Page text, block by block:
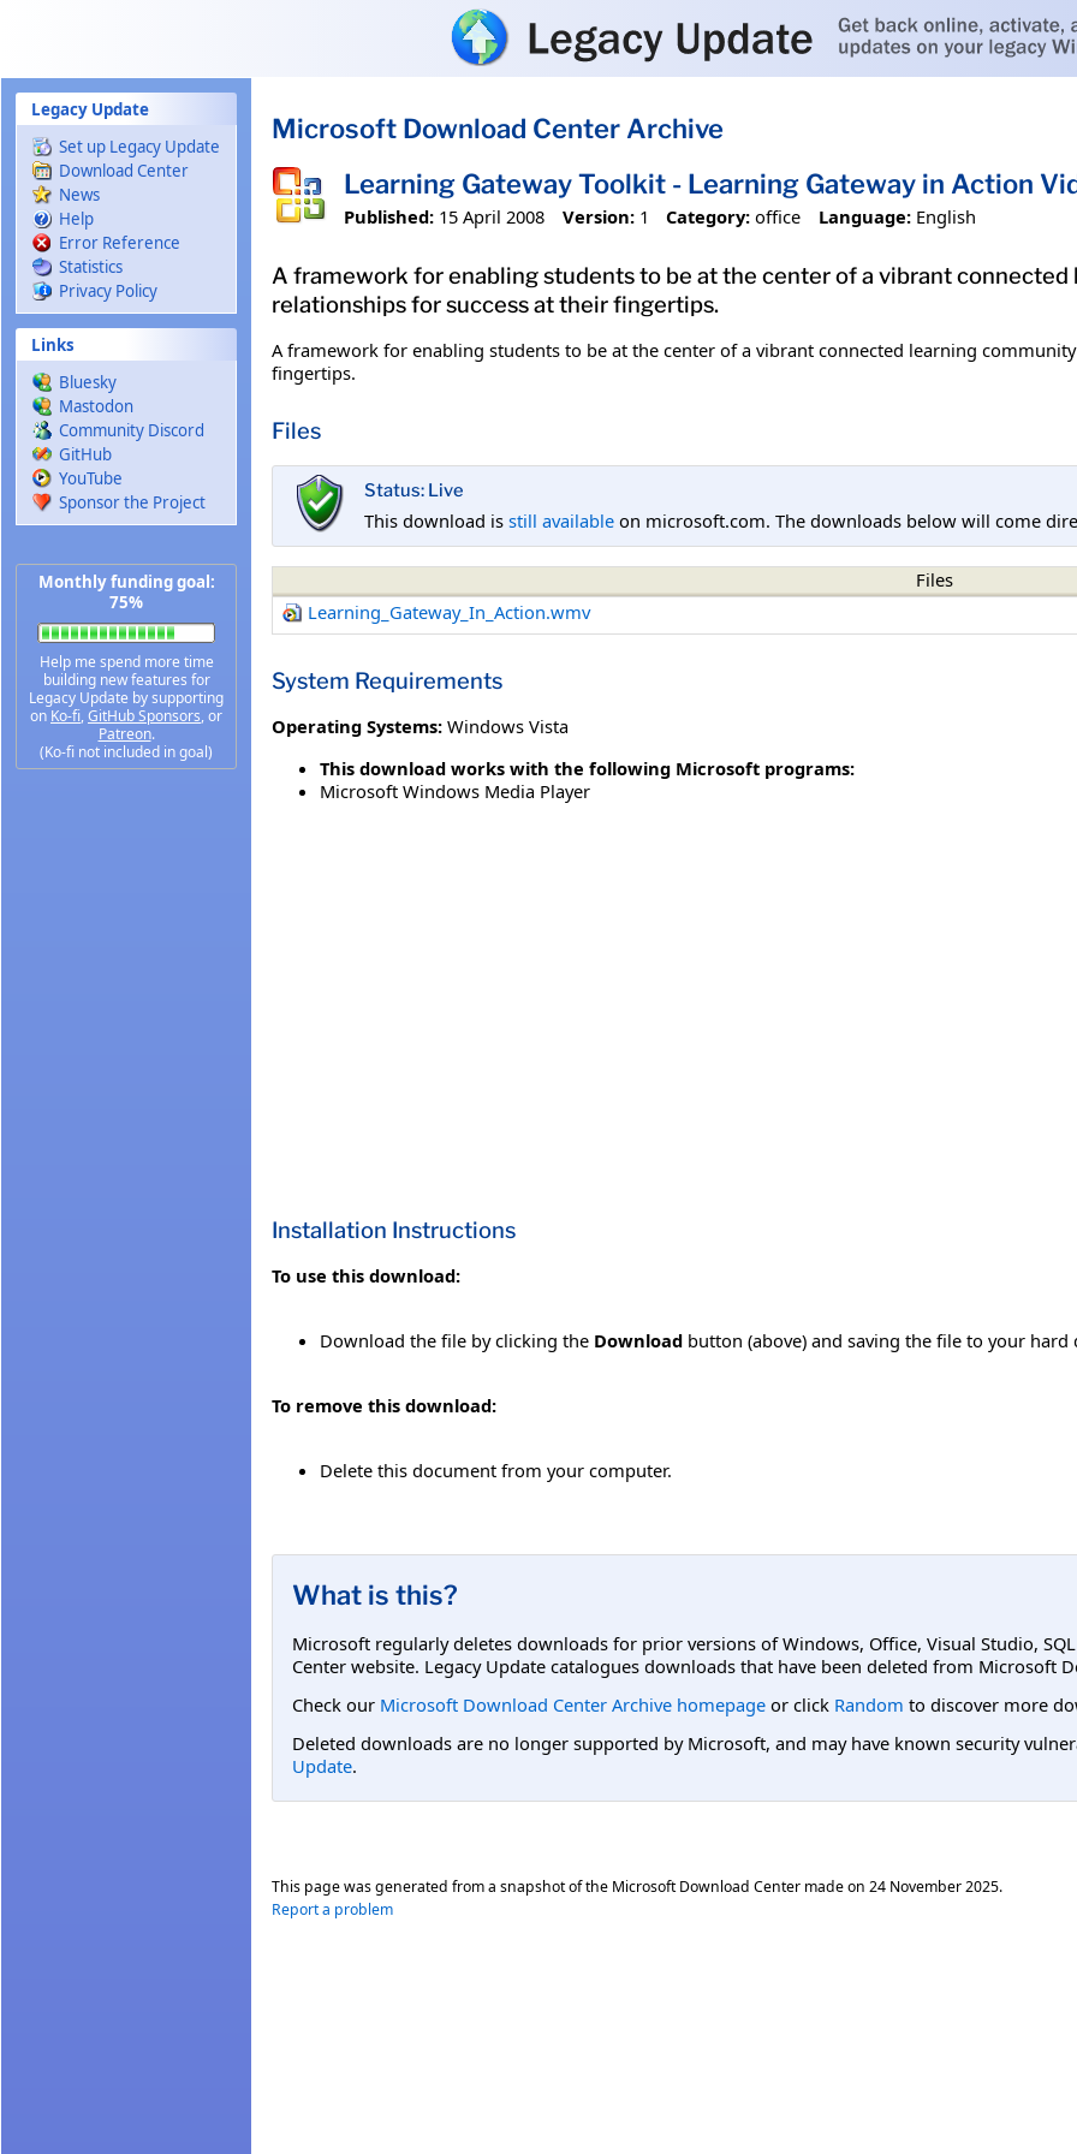
Legacy Update
Set up Legacy Update
Download Center
News
Help
Error Reference
Statistics
Privacy Policy
Links
Bluesky
Mastodon
Community Discord
GitHub
YouTube
Sponsor the Project
Monthly funding goal:
75%
Help me spend more time
building new features for
Legacy Update by supporting
on Ko-fi,GitHub Sponsors, or
Patreon.
(Ko-fi not included in goal)
Microsoft Download Center Archive
Learning Gateway Toolkit - Learning Gateway in Action
Published: 15 April 2008 Version: 1 Category: office Language: English
A framework for enabling students to be at the center of a vibrant
relationships for success at their fingertips.
A framework for enabling students to be at the center of a vibrant connected learning
fingertips.
Files
Status: Live
This download is still available on microsoft.com. The downloads below will come
Files
Learning_Gateway_In_Action.wmv
System Requirements
Operating Systems: Windows Vista
This download works with the following Microsoft programs:
Microsoft Windows Media Player
Installation Instructions
To use this download:
Download the file by clicking the Download button (above) and saving the file to your hard
To remove this download:
Delete this document from your computer.
What is this?
Microsoft regularly deletes downloads for prior versions of Windows, Office, Visual Studio,
Center website. Legacy Update catalogues downloads that have been deleted from Microsoft
Check our Microsoft Download Center Archive homepage or click Random to discover more
Deleted downloads are no longer supported by Microsoft, and may have known security
Update.
This page was generated from a snapshot of the Microsoft Download Center made on 24 November 2025.
Report a problem